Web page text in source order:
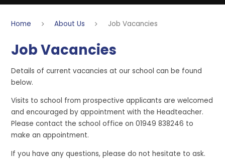
Home About Us Job Vacancies
Job Vacancies
Details of current vacancies at our school can be found
below.
Visits to school from prospective applicantsare welcomed
and encouraged by appointment with the Headteacher.
Please contact the school office on 01949 838246 to
make an appointment.
If you have any questions, please do not hesitate to ask.